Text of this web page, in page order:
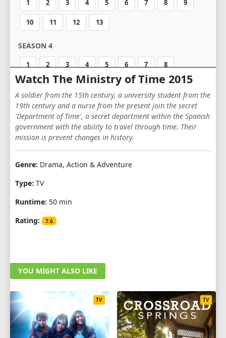
1 2 3 4 5 6 7 8 9
10 11 12 13
SEASON 4
1 2 3 4 5 6 7 8
Watch The Ministry of Time 2015
A soldier from the 15th century, a university student from the
19th century and a nurse from the present join the secret
'Department of Time', a secret department within the Spanish
government with the ability to travel through time. Their
mission is prevent changes in history.
Genre: Drama, Action & Adventure
Type: TV
Runtime: 50 min
Rating:
7.6
YOU MIGHT ALSO LIKE
TV TV